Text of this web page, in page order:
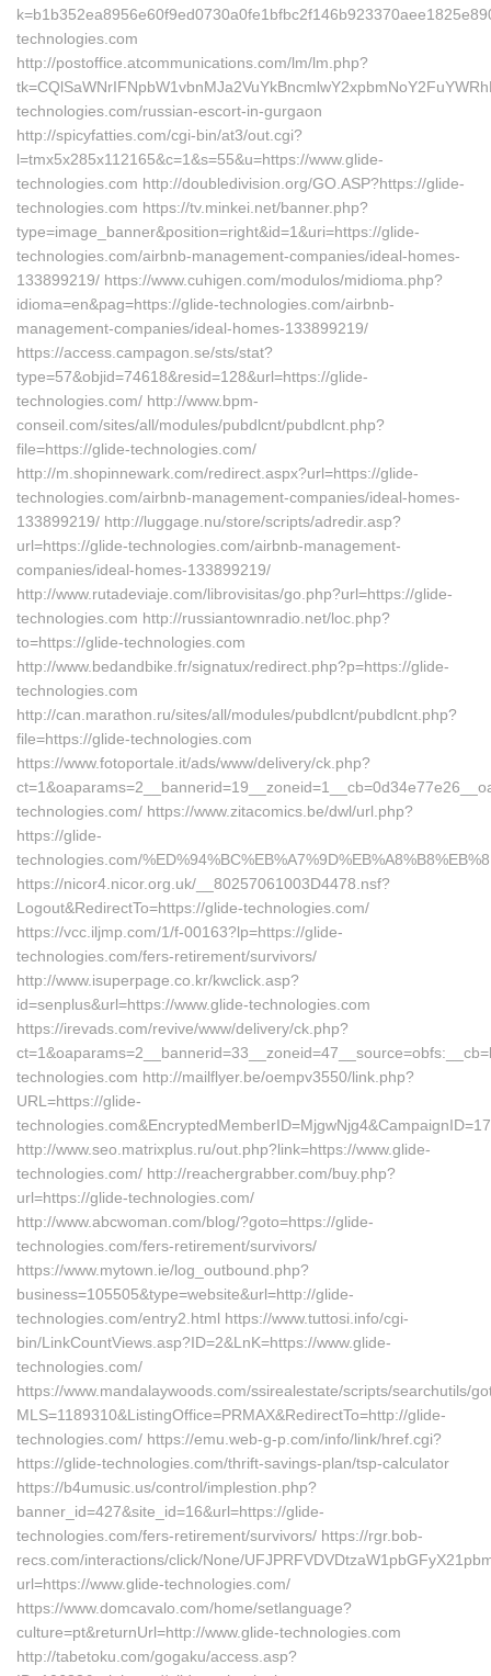
technologies.com
http://postoffice.atcommunications.com/lm/lm.php?
technologies.com/russian-escort-in-gurgaon
http://spicyfatties.com/cgi-bin/at3/out.cgi?
l=tmx5x285x112165&c=1&s=55&u=https://www.glide-
technologies.com http://doubledivision.org/GO.ASP?https://glide-
technologies.com https://tv.minkei.net/banner.php?
type=image_banner&position=right&id=1&uri=https://glide-
technologies.com/airbnb-management-companies/ideal-homes-
133899219/ https://www.cuhigen.com/modulos/midioma.php?
idioma=en&pag=https://glide-technologies.com/airbnb-
management-companies/ideal-homes-133899219/
https://access.campagon.se/sts/stat?
type=57&objid=74618&resid=128&url=https://glide-
technologies.com/ http://www.bpm-
conseil.com/sites/all/modules/pubdlcnt/pubdlcnt.php?
file=https://glide-technologies.com/
http://m.shopinnewark.com/redirect.aspx?url=https://glide-
technologies.com/airbnb-management-companies/ideal-homes-
133899219/ http://luggage.nu/store/scripts/adredir.asp?
url=https://glide-technologies.com/airbnb-management-
companies/ideal-homes-133899219/
http://www.rutadeviaje.com/librovisitas/go.php?url=https://glide-
technologies.com http://russiantownradio.net/loc.php?
to=https://glide-technologies.com
http://www.bedandbike.fr/signatux/redirect.php?p=https://glide-
technologies.com
http://can.marathon.ru/sites/all/modules/pubdlcnt/pubdlcnt.php?
file=https://glide-technologies.com
https://www.fotoportale.it/ads/www/delivery/ck.php?
technologies.com/ https://www.zitacomics.be/dwl/url.php?
https://glide-
technologies.com/
https://nicor4.nicor.org.uk/__80257061003D4478.nsf?
Logout&RedirectTo=https://glide-technologies.com/
https://vcc.iljmp.com/1/f-00163?lp=https://glide-
technologies.com/fers-retirement/survivors/
http://www.isuperpage.co.kr/kwclick.asp?
id=senplus&url=https://www.glide-technologies.com
https://irevads.com/revive/www/delivery/ck.php?
technologies.com http://mailflyer.be/oempv3550/link.php?
URL=https://glide-
http://www.seo.matrixplus.ru/out.php?link=https://www.glide-
technologies.com/ http://reachergrabber.com/buy.php?
url=https://glide-technologies.com/
http://www.abcwoman.com/blog/?goto=https://glide-
technologies.com/fers-retirement/survivors/
https://www.mytown.ie/log_outbound.php?
business=105505&type=website&url=http://glide-
technologies.com/entry2.html https://www.tuttosi.info/cgi-
bin/LinkCountViews.asp?ID=2&LnK=https://www.glide-
technologies.com/
https://www.mandalaywoods.com/ssirealestate/scripts/searchutils/
MLS=1189310&ListingOffice=PRMAX&RedirectTo=http://glide-
technologies.com/ https://emu.web-g-p.com/info/link/href.cgi?
https://glide-technologies.com/thrift-savings-plan/tsp-calculator
https://b4umusic.us/control/implestion.php?
banner_id=427&site_id=16&url=https://glide-
technologies.com/fers-retirement/survivors/ https://rgr.bob-
recs.com/interactions/click/None/
url=https://www.glide-technologies.com/
https://www.domcavalo.com/home/setlanguage?
culture=pt&returnUrl=http://www.glide-technologies.com
http://tabetoku.com/gogaku/access.asp?